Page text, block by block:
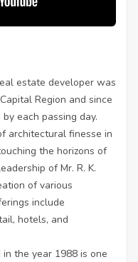
estate developer was
Region and since
each passing day.
architectural finesse in
the horizons of
of Mr. R. K.
of various
include
hotels, and
the year 1988 is one